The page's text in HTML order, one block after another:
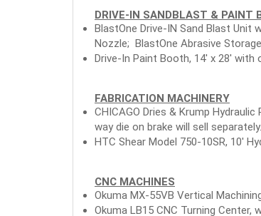
DRIVE-IN SANDBLAST & PAINT
BlastOne Drive-IN Sand Blast Unit
Nozzle; BlastOne Abrasive
Drive-In Paint Booth, 14' x 28'
FABRICATION MACHINERY
CHICAGO Dries & Krump
way die on brake will sell separately.
HTC Shear Model 750-10SR, 10'
CNC MACHINES
Okuma MX-55VB Vertical
Okuma LB15 CNC Turning Center,